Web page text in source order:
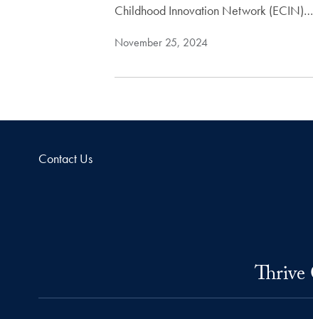
Childhood Innovation Network (ECIN)…
November 25, 2024
Contact Us